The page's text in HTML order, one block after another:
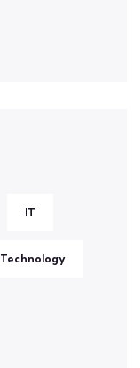
IT
Technology